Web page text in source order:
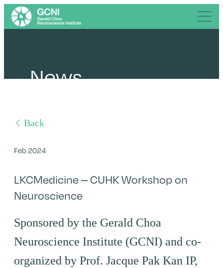
News
Back
Feb 2024
LKCMedicine – CUHK Workshop on
Neuroscience
Sponsored by the Gerald Choa
Neuroscience Institute (GCNI) and co-
organized by Prof. Jacque Pak Kan IP,